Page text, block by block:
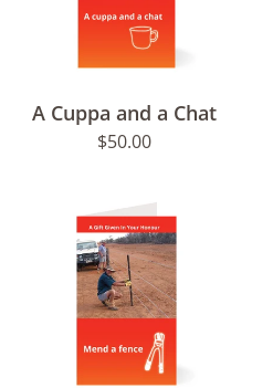
A Cuppa and a Chat
Regular
$50.00